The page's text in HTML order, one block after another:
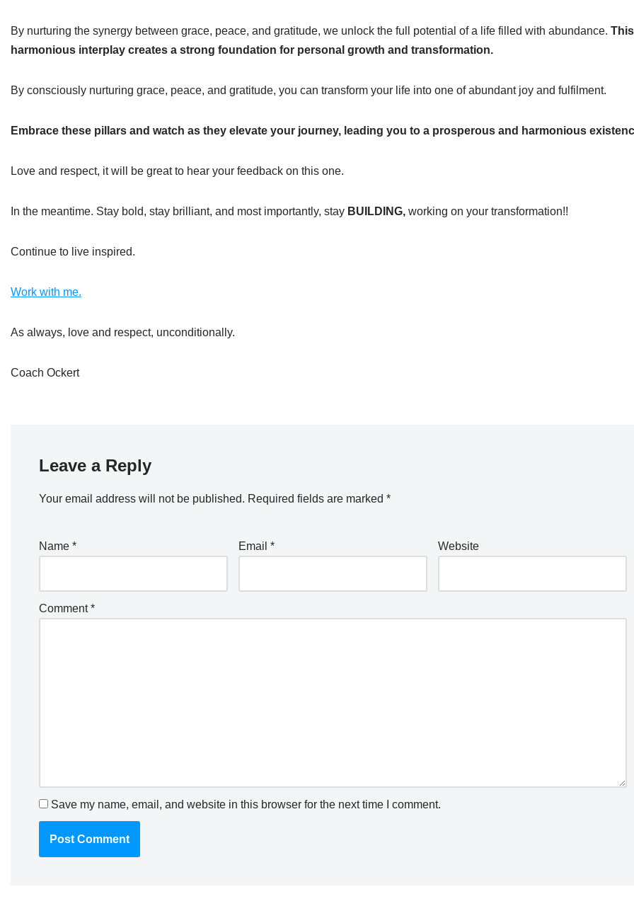
By nurturing the synergy between grace, peace, and gratitude, we unlock the full potential of a life filled with abundance. This
harmonious interplay creates a strong foundation for personal growth and transformation.
By consciously nurturing grace, peace, and gratitude, you can transform your life into one of abundant joy and fulfilment.
Embrace these pillars and watch as they elevate your journey, leading you to a prosperous and harmonious
Love and respect, it will be great to hear your feedback on this one.
In the meantime. Stay bold, stay brilliant, and most importantly, stay BUILDING, working on your transformation!!
Continue to live inspired.
Work with me.
As always, love and respect, unconditionally.
Coach Ockert
Leave a Reply
Your email address will not be published. Required fields are marked *
Name * Email * Website
Comment*
Save my name, email, and website in this browser for the next time I comment.